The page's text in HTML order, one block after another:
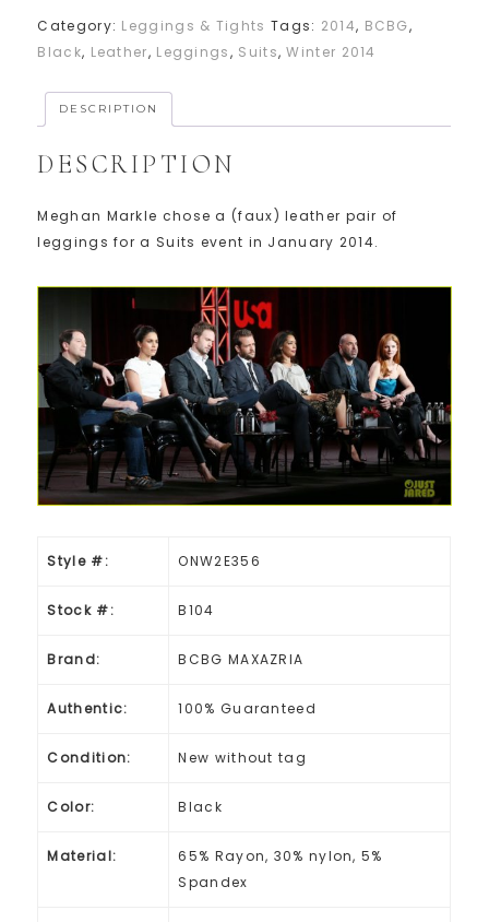
Category: Leggings & Tights Tags: 2014, BCBG,
Black, Leather, Leggings, Suits,Winter 2014
DESCRIPTION
DESCRIPTION
Meghan Markle chose a (faux) leather pair of
leggings for a Suits event in January 2014.
Style #: ONW2E356
Stock #: B104
Brand: BCBG MAXAZRIA
Authentic: 100% Guaranteed
Condition: New without tag
Color: Black
Material:
65% Rayon, 30% nylon, 5%
Spandex